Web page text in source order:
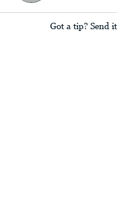
Got a tip? Send